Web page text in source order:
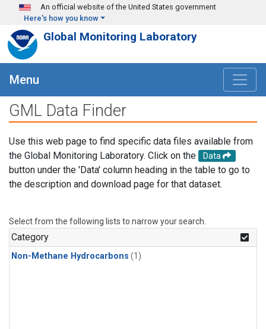
Skip to main content
An official website of the United States government
Here's how you know
Global Monitoring Laboratory
Menu
GML Data Finder
Use this web page to find specific data files available from
the Global Monitoring Laboratory. Click on the
Data
button under the 'Data' column heading in the table to go to
the description and download page for that dataset.
Select from the following lists to narrow your search.
Category
Non-Methane Hydrocarbons (1)